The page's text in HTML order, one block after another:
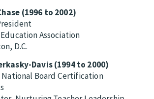
(1996 to 2002)
Association
D.C.
Davis (1994 to 2000)
Board Certification